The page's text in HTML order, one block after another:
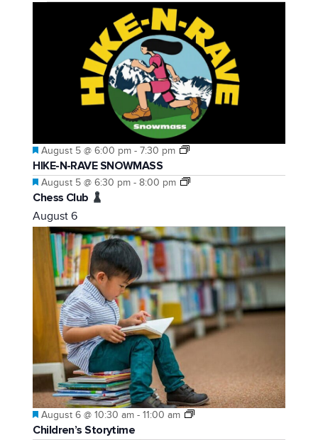
Featured
August 5 @ 6:00 pm -7:30 pm
HIKE-N-RAVE SNOWMASS
Featured
August 5 @ 6:30 pm -8:00 pm
Chess Club
August 6
Featured
August 6 @ 10:30 am -11:00 am
Children’s Storytime